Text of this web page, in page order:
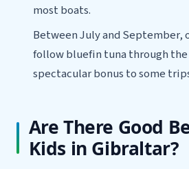
most boats.
Between July and September,
follow bluefin tuna through
spectacular bonus to some
Are There Good
Kids in Gibraltar?